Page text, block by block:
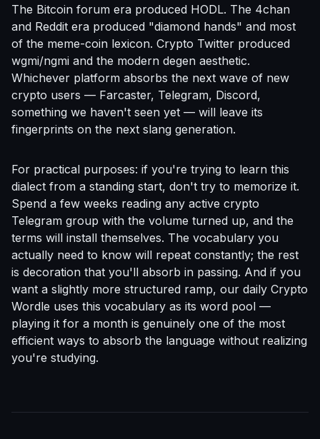
The Bitcoin forum era produced HODL. The 4chan
and Reddit era produced "diamond hands" and most
of the meme-coin lexicon. Crypto Twitter produced
wgmi/ngmi and the modern degen aesthetic.
Whichever platform absorbs the next wave of new
crypto users — Farcaster, Telegram, Discord,
something we haven't seen yet — will leave its
fingerprints on the next slang generation.
For practical purposes: if you're trying to learn this
dialect from a standing start, don't try to memorize it.
Spend a few weeks reading any active crypto
Telegram group with the volume turned up, and the
terms will install themselves. The vocabulary you
actually need to know will repeat constantly; the rest
is decoration that you'll absorb in passing. And if you
want a slightly more structured ramp, our daily Crypto
Wordle uses this vocabulary as its word pool —
playing it for a month is genuinely one of the most
efficient ways to absorb the language without realizing
you're studying.